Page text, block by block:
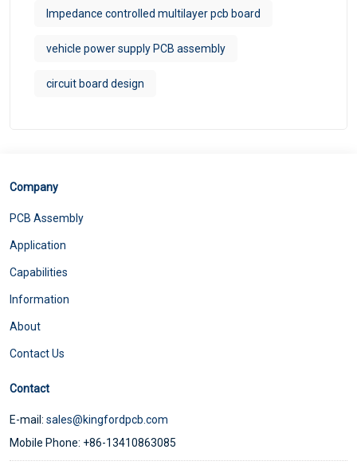
Impedance controlled multilayer pcb board
vehicle power supply PCB assembly
circuit board design
Company
PCB Assembly
Application
Capabilities
Information
About
Contact Us
Contact
E-mail: sales@kingfordpcb.com
Mobile Phone: +86-13410863085